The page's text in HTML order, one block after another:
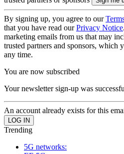
By signing up, you agree to our
that you have read ourPrivacy Notice
marketing emails from us that may
trusted partners and sponsors, which
any time.
You are now subscribed
Your newsletter sign-up was
An account already exists for this
Trending
5G networks: